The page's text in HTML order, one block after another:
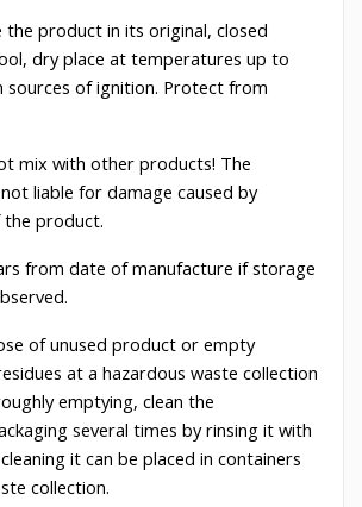
the product in its original, closed
dry place at temperatures up to
sources of ignition. Protect from
mix with other products! The
liable for damage caused by
product.
from date of manufacture if storage
of unused product or empty
at a hazardous waste collection
emptying, clean the
several times by rinsing it with
it can be placed in containers
collection.